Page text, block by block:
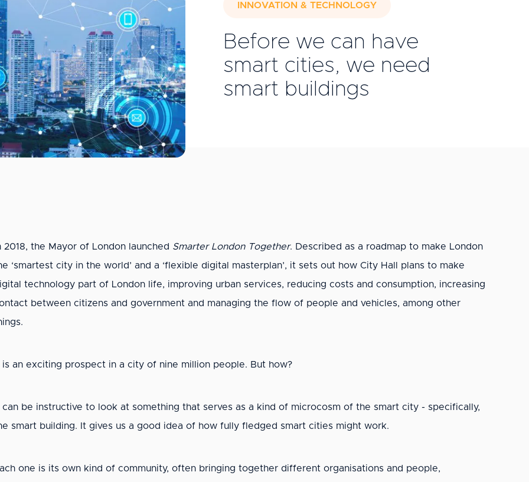
INNOVATION & TECHNOLOGY
Before we can have
smart cities, we need
smart buildings
2018, the Mayor of London launched Smarter London Together. Described as a roadmap to make London
‘smartest city in the world’ and a ‘flexible digital masterplan’, it sets out how City Hall plans to make
technology part of London life, improving urban services, reducing costs and consumption, increasing
between citizens and government and managing the flow of people and vehicles, among other
is an exciting prospect in a city of nine million people. But how?
can be instructive to look at something that serves as a kind of microcosm of the smart city - specifically,
smart building. It gives us a good idea of how fully fledged smart cities might work.
one is its own kind of community, often bringing together different organisations and people,